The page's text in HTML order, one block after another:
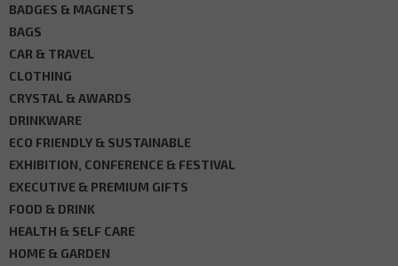
BADGES & MAGNETS
BAGS
CAR & TRAVEL
CLOTHING
CRYSTAL & AWARDS
DRINKWARE
ECO FRIENDLY & SUSTAINABLE
EXHIBITION, CONFERENCE & FESTIVAL
EXECUTIVE & PREMIUM GIFTS
FOOD & DRINK
HEALTH & SELF CARE
HOME & GARDEN